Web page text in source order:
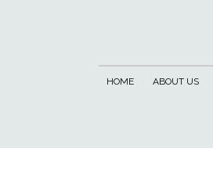
HOME ABOUT US